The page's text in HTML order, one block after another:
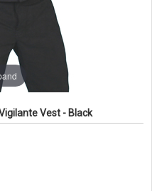
Vest - Black